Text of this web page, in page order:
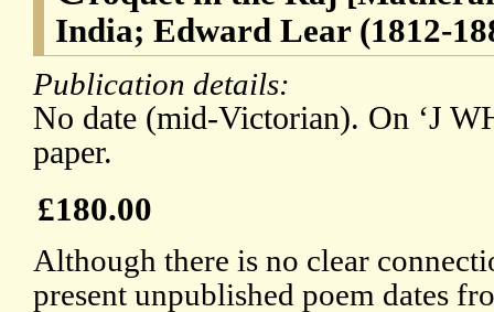
India; Edward Lear (1812-
Publication details:
No date (mid-Victorian). On ‘J
paper.
£180.00
Although there is no clear
present unpublished poem dates